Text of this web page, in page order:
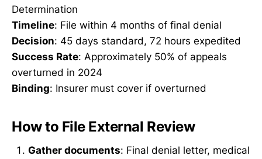
Determination
Timeline: File within 4 months of final denial
Decision: 45 days standard, 72 hours expedited
Success Rate: Approximately 50% of appeals
overturned in 2024
Binding: Insurer must cover if overturned
How to File External Review
Gather documents: Final denial letter, medical